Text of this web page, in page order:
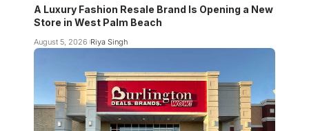
A Luxury Fashion Resale Brand Is Opening a New
Store in West Palm Beach
August 5, 2026 Riya Singh